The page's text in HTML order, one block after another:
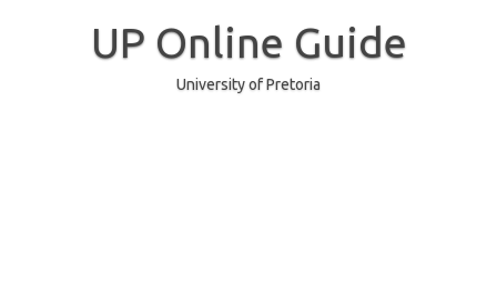
UP Online Guide
University of Pretoria